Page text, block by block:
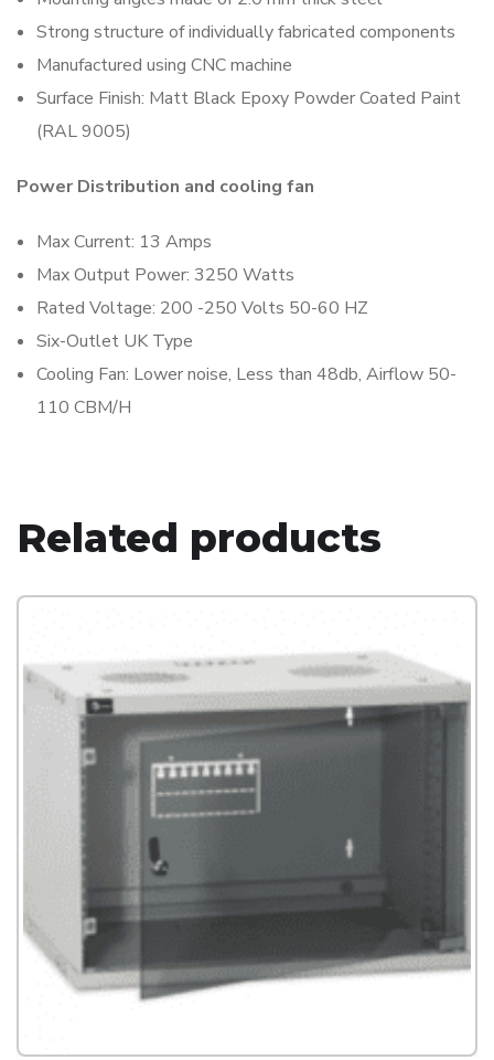
Strong structure of individually fabricated components
Manufactured using CNC machine
Surface Finish: Matt Black Epoxy Powder Coated Paint
(RAL 9005)
Power Distribution and cooling fan
Max Current: 13 Amps
Max Output Power: 3250 Watts
Rated Voltage: 200 -250 Volts 50-60 HZ
Six-Outlet UK Type
Cooling Fan: Lower noise, Less than 48db, Airflow 50-
110 CBM/H
Related products